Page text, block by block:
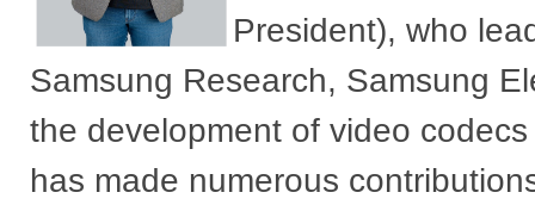
President), who
Samsung Research, Samsung
the development of video
has made numerous